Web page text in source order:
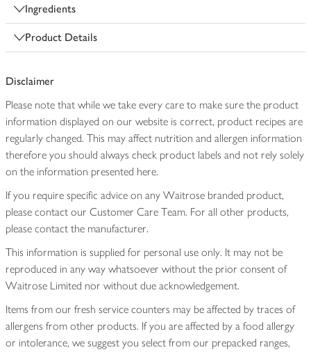
Ingredients
Product Details
Disclaimer
Please note that while we take every care to make sure the product
information displayed on our website is correct, product recipes are
regularly changed. This may affect nutrition and allergen information
therefore you should always check product labels and not rely solely
on the information presented here.
If you require specific advice on any Waitrose branded product,
please contact our Customer Care Team. For all other products,
please contact the manufacturer.
This information is supplied for personal use only. It may not be
reproduced in any way whatsoever without the prior consent of
Waitrose Limited nor without due acknowledgement.
Items from our fresh service counters may be affected by traces of
allergens from other products. If you are affected by a food allergy
or intolerance, we suggest you select from our prepacked ranges,